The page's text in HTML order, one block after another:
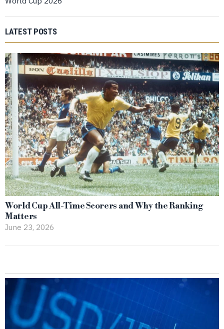
LATEST POSTS
World Cup All-Time Scorers and Why the Ranking
Matters
June 23, 2026